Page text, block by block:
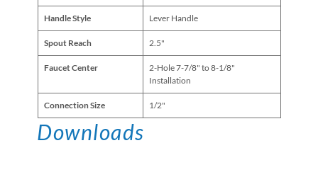
Handle Style Lever Handle
Spout Reach 2.5"
Faucet Center
2-Hole 7-7/8" to 8-1/8"
Installation
Connection Size 1/2"
Downloads